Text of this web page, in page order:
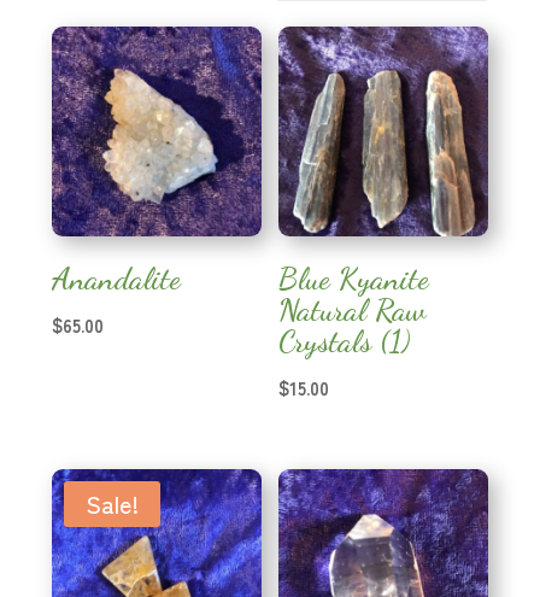
Anandalite
$65.00
Blue Kyanite
Natural Raw
Crystals (1)
$15.00
Sale!